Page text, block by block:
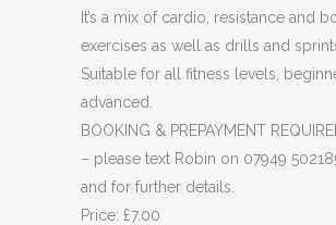
It’s a mix of cardio, resistance and
exercises as well as drills and
Suitable for all fitness levels,
advanced.
BOOKING & PREPAYMENT
– please text Robin on 07949
and for further details.
Price: £7.00